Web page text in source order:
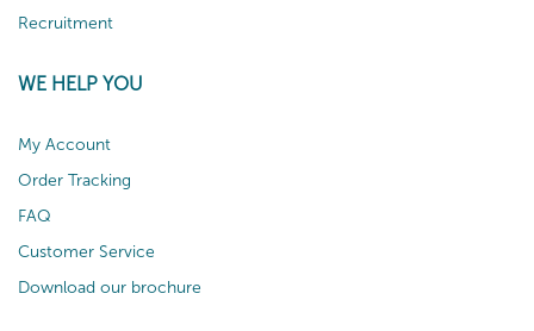
Recruitment
WE HELP YOU
My Account
Order Tracking
FAQ
Customer Service
Download our brochure